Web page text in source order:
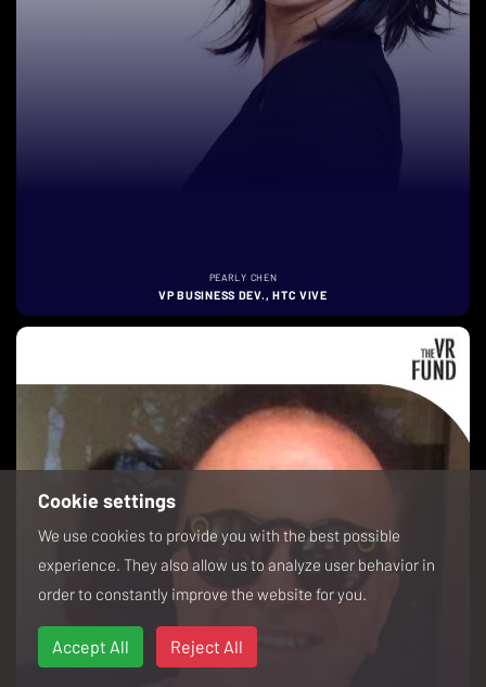
PEARLY CHEN
VP BUSINESS DEV., HTC VIVE
Cookie settings
We use cookies to provide you with the best possible
experience. They also allow us to analyze user behavior in
order to constantly improve the website for you.
Accept All Reject All